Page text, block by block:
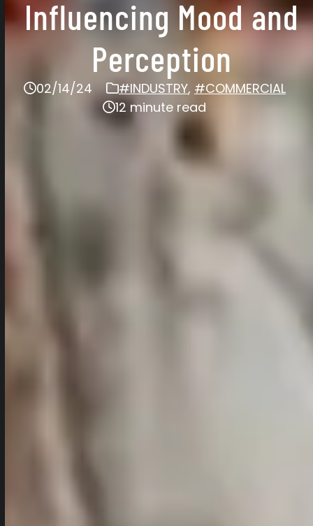
Influencing Mood and
Perception
02/14/24 #INDUSTRY, #COMMERCIAL
12 minute read